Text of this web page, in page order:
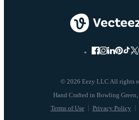
© 2026 Eezy LLC All rights
Terms of Use Privacy Policy